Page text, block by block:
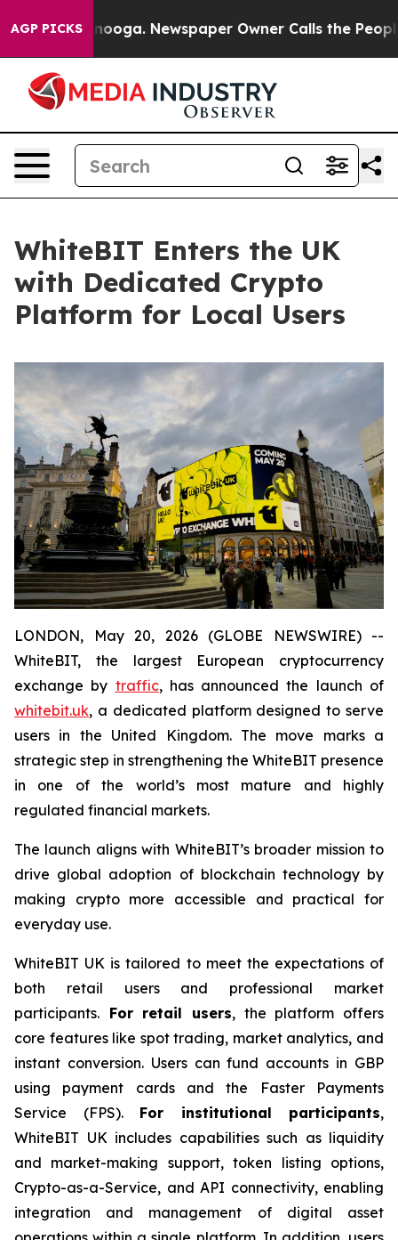
AGP PICKS Newspaper Owner Calls the People
WhiteBIT Enters the UK
with Dedicated Crypto
Platform for Local Users
LONDON, May 20, 2026 (GLOBE NEWSWIRE) --
WhiteBIT, the largest European cryptocurrency
exchange by traffic, has announced the launch of
whitebit.uk, a dedicated platform designed to serve
users in the United Kingdom. The move marks a
strategic step in strengthening the WhiteBIT presence
in one of the world’s most mature and highly
regulated financial markets.
The launch aligns with WhiteBIT’s broader mission to
drive global adoption of blockchain technology by
making crypto more accessible and practical for
everyday use.
WhiteBIT UK is tailored to meet the expectations of
both retail users and professional market
participants. For retail users, the platform offers
core features like spot trading, market analytics, and
instant conversion. Users can fund accounts in GBP
using payment cards and the Faster Payments
Service (FPS). For institutional participants,
WhiteBIT UK includes capabilities such as liquidity
and market-making support, token listing options,
Crypto-as-a-Service, and API connectivity, enabling
integration and management of digital asset